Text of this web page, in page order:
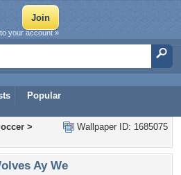
Popular
your account »
Wallpaper ID: 1685075
>
Ay We